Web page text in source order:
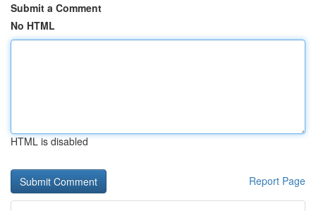
Submit a Comment
No HTML
HTML is disabled
Report Page